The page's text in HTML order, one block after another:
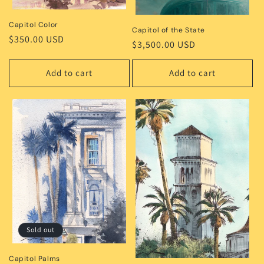
Capitol Color
Regular
$350.00 USD
Add to cart
Capitol of the State
Regular
price
$3,500.00 USD
Add to cart
Sold out
Capitol Palms